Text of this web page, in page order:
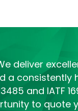
deliver
consistently
and IATF
to quote